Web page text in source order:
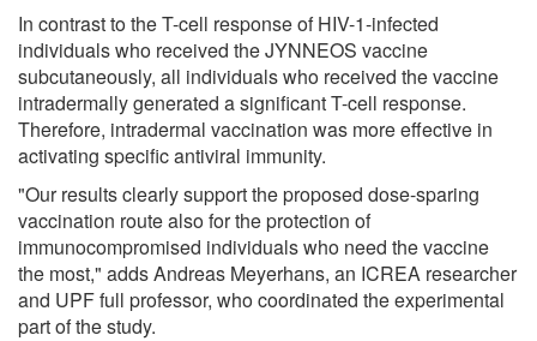
In contrast to the T-cell response of HIV-1-infected
individuals who received the JYNNEOS vaccine
subcutaneously, all individuals who received the vaccine
intradermally generated a significant T-cell response.
Therefore, intradermal vaccination was more effective in
activating specific antiviral immunity.
"Our results clearly support the proposed dose-sparing
vaccination route also for the protection of
immunocompromised individuals who need the vaccine
the most," adds Andreas Meyerhans, an ICREA researcher
and UPF full professor, who coordinated the experimental
part of the study.